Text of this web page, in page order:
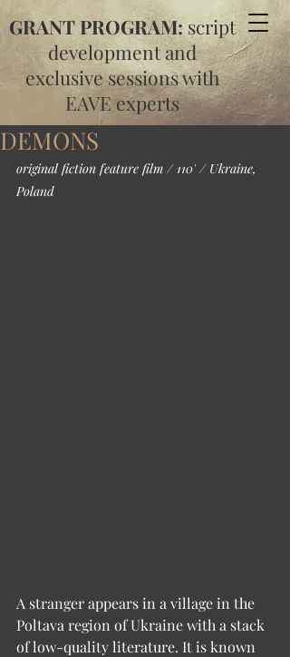
GRANT PROGRAM:script
development and
exclusive sessions with
EAVE experts
DEMONS
original fiction feature film / 110' / Ukraine,
Poland
A stranger appears in a village in the
Poltava region of Ukraine with a stack
of low-quality literature. It is known